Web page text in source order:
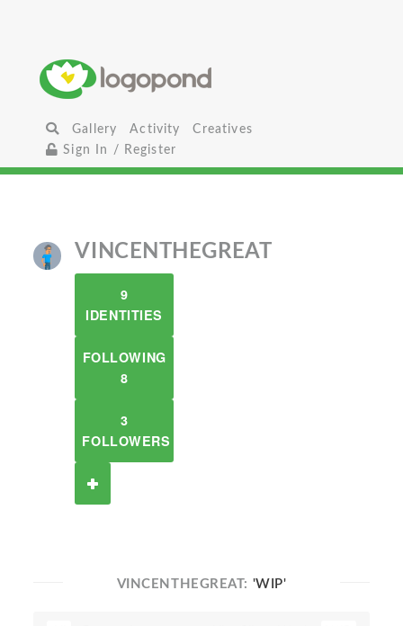
Gallery Activity
Creatives
Sign In / Register
VINCENTHEGREAT
9
IDENTITIES
FOLLOWING
8
3
FOLLOWERS
VINCENTHEGREAT: 'WIP'